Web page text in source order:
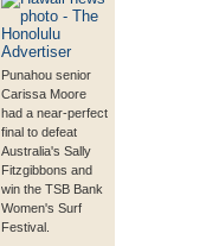
Punahou senior
Carissa Moore
had a near-perfect
final to defeat
Australia's Sally
Fitzgibbons and
win the TSB Bank
Women's Surf
Festival.